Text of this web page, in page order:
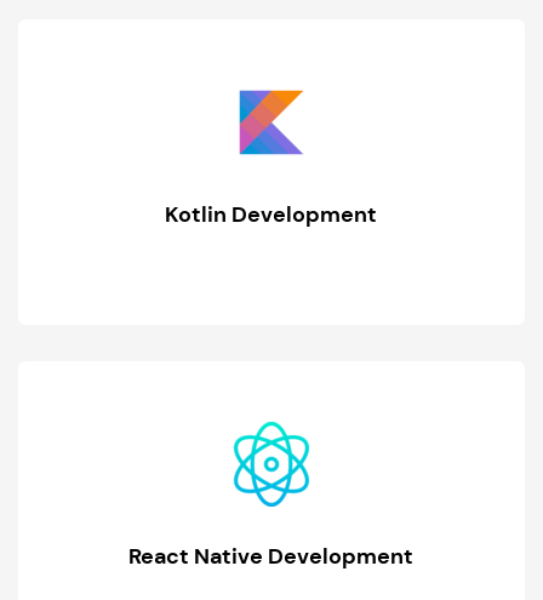
Kotlin Development
React Native Development